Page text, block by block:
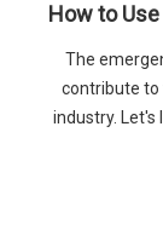
The
contribute to
industry.